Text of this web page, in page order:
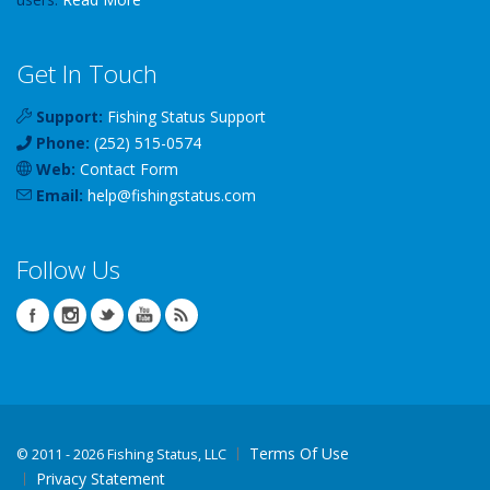
Get In Touch
Support: Fishing Status Support
Phone: (252) 515-0574
Web: Contact Form
Email: help@fishingstatus.com
Follow Us
© 2011 - 2026 Fishing Status, LLC
Terms Of Use
Privacy Statement